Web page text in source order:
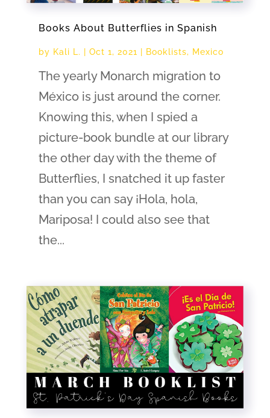
Books About Butterflies in Spanish
by Kali L. Oct 1, 2021 Booklists, Mexico
The yearly Monarch migration to
México is just around the corner.
Knowing this, when I spied a
picture-book bundle at our library
the other day with the theme of
Butterflies, I snatched it up faster
than you can say ¡Hola, hola,
Mariposa! I could also see that
the...